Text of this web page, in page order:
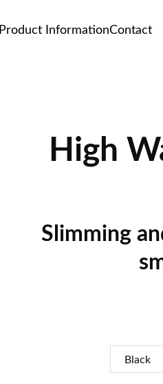
Product InformationContact
High
Slimming